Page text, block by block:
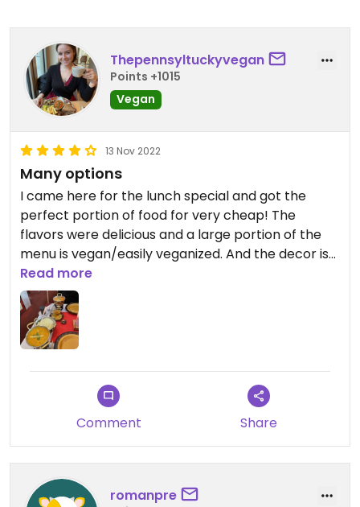
Thepennsyltuckyvegan
Points +1015
Vegan
13 Nov 2022
Many options
I came here for the lunch special and got the
perfect portion of food for very cheap! The
flavors were delicious and a large portion of the
menu is vegan/easily veganized. And the decor is
outstanding!
Read more
Comment Share
romanpre